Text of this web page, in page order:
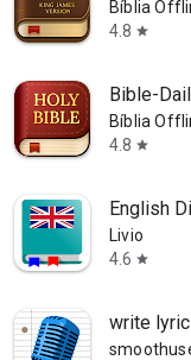
Bíblia
4.8 star
Bible-
Bíblia
4.8 star
English
Livio
4.6 star
write